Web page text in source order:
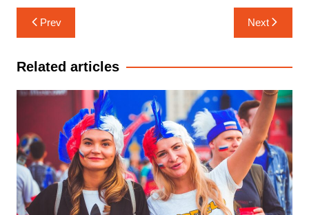
Post
navigation
Prev Next
Related articles